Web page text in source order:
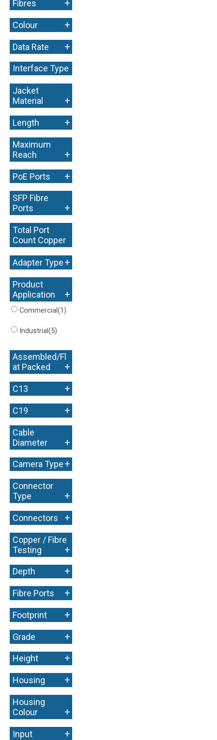
Fibres +
Colour +
Data Rate +
Interface Type
+
Jacket
Material
+
Length +
Maximum
Reach
+
PoE Ports +
SFP Fibre
Ports
+
Total Port
Count Copper
+
Adapter Type+
Product
Application
+
Commercial(1)
Industrial(5)
Assembled/Fl
at Packed
+
C13 +
C19 +
Cable
Diameter
+
Camera Type+
Connector
Type
+
Connectors +
Copper / Fibre
Testing
+
Depth +
Fibre Ports +
Footprint +
Grade +
Height +
Housing +
Housing
Colour
+
Input +